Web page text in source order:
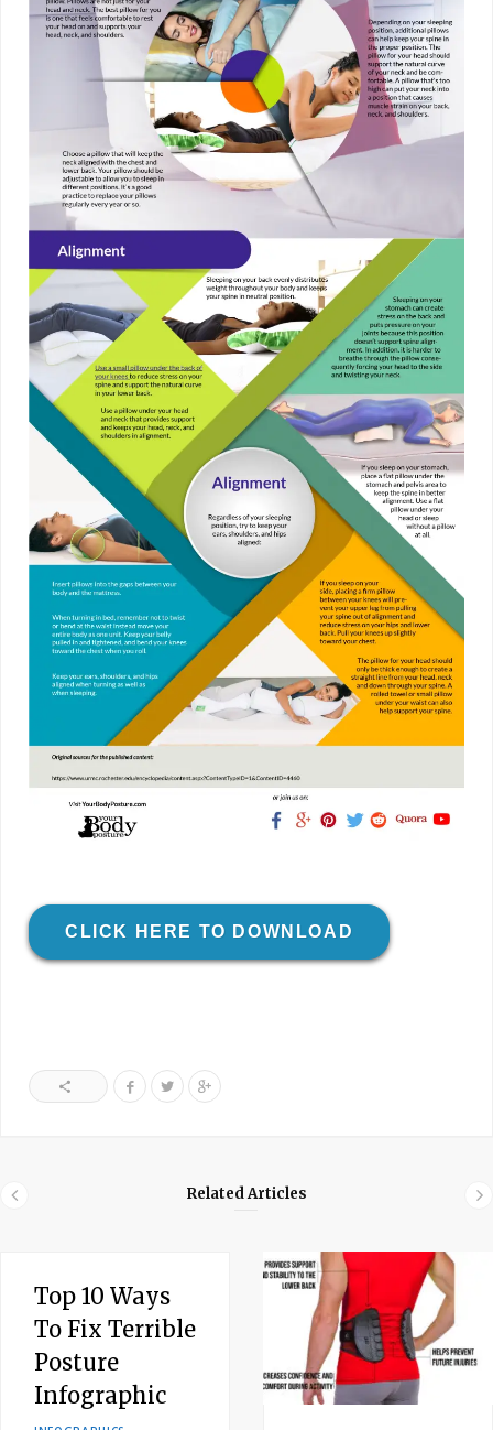
CLICK HERE TO DOWNLOAD
Related Articles
Top 10 Ways
To Fix Terrible
Posture
Infographic